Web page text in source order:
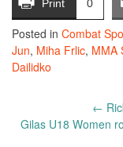
Print 0
Posted in Combat
Jun, Miha Frlic, MMA
Dailidko
navigation
←
Gilas U18 Women